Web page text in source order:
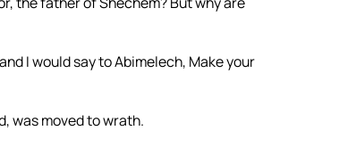
I would say to Abimelech, Make your
was moved to wrath.